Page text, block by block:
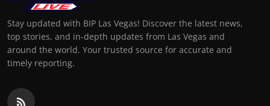
Stay updated with BIP Las Vegas! Discover the latest news,
top stories, and in-depth updates from Las Vegas and
around the world. Your trusted source for accurate and
timely reporting.